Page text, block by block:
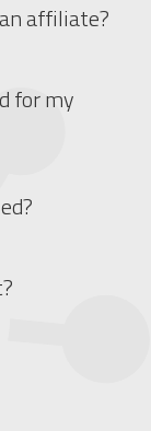
affiliate?
for my